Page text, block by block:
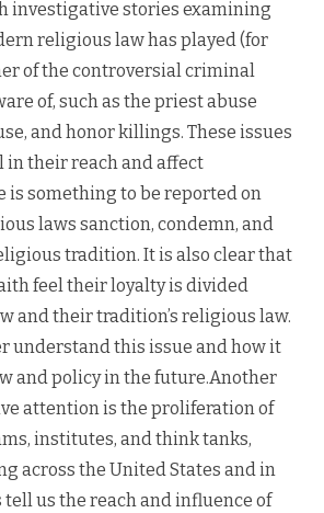
investigative stories examining
religious law has played (for
of the controversial criminal
of, such as the priest abuse
and honor killings. These issues
their reach and affect
is something to be reported on
laws sanction, condemn, and
tradition. It is also clear that
feel their loyalty is divided
and their tradition’s religious law.
understand this issue and how it
and policy in the future.Another
attention is the proliferation of
institutes, and think tanks,
across the United States and in
tell us the reach and influence of